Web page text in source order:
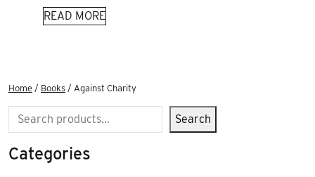
READ MORE
Home / Books / Against Charity
Search Search
Categories